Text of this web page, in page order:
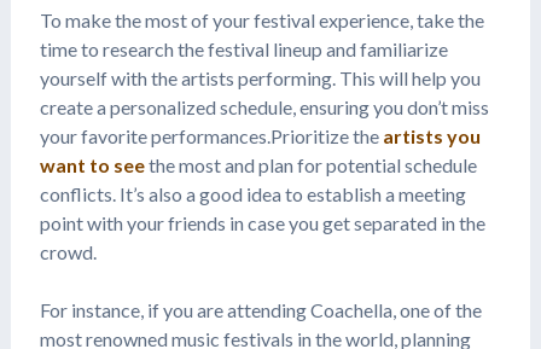
To make the most of your festival experience, take the
time to research the festival lineup and familiarize
yourself with the artists performing. This will help you
create a personalized schedule, ensuring you don’t miss
your favorite performances.Prioritize the artists you
want to seethe most and plan for potential schedule
conflicts. It’s also a good idea to establish a meeting
point with your friends in case you get separated in the
crowd.
For instance, if you are attending Coachella, one of the
most renowned music festivals in the world, planning